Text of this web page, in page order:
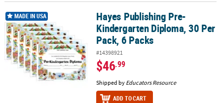
Hayes Publishing Pre-Kindergarten Diploma, 30 Per Pack, 6 Packs
MADE IN USA
Hayes Publishing Pre-
Kindergarten Diploma, 30 Per
Pack, 6 Packs
#14398921
$46.99
Shipped by Educators Resource
ADD TO CART